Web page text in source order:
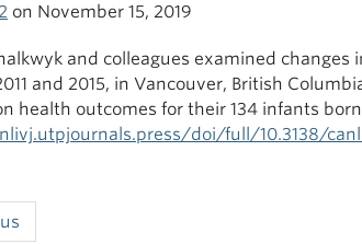
on November 15, 2019
and colleagues examined
and 2015, in Vancouver, British
health outcomes for their 134 infants
doi/full/10.3138/